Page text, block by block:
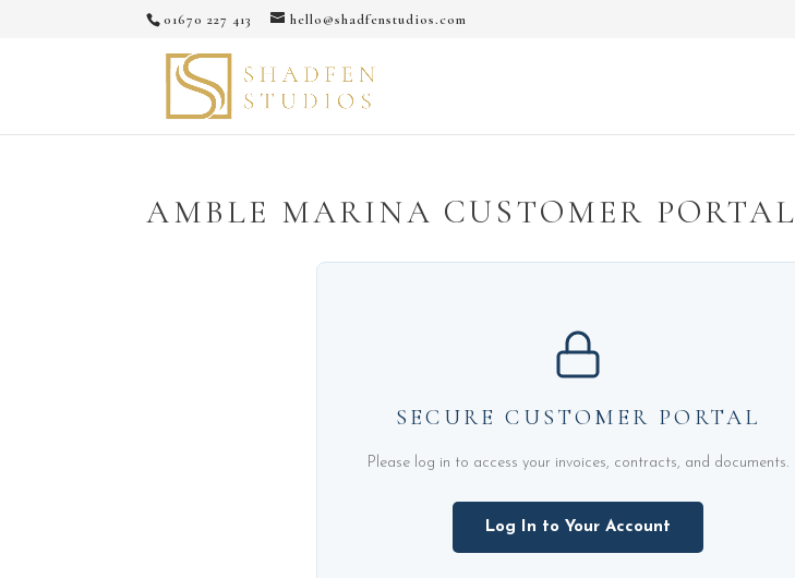
01670 227 413 hello@shadfenstudios.com
AMBLE MARINA CUSTOMER PORTAL
SECURE CUSTOMER PORTAL
Please log in to access your invoices, contracts, and documents.
Log In to Your Account